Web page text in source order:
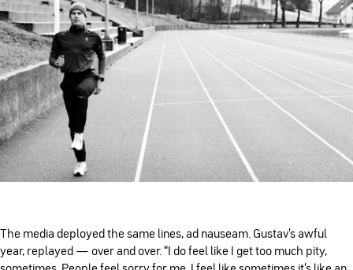
The media deployed the same lines, ad nauseam. Gustav’s awful
year, replayed — over and over. “I do feel like I get too much pity,